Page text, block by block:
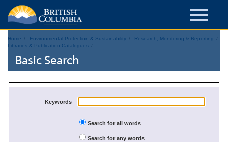
Home Environmental Protection & Sustainability
Research, Monitoring & Reporting
Libraries & Publication Catalogues
Basic Search
Keywords
Search for all words
Search for any words